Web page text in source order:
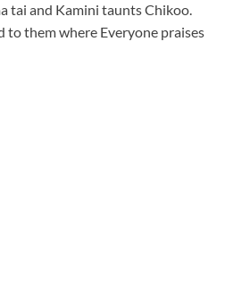
tai and Kamini taunts Chikoo.
to them where Everyone praises